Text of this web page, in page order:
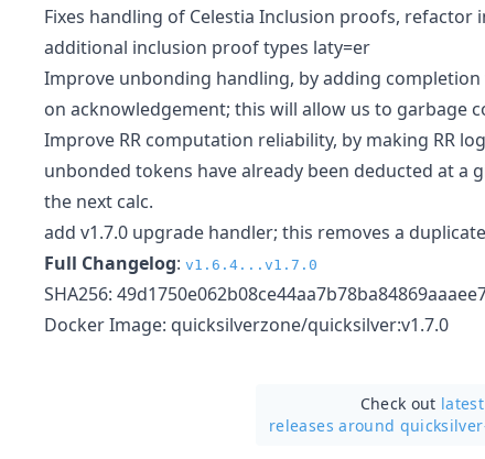
Fixes handling of Celestia Inclusion proofs,
additional inclusion proof types laty=er
Improve unbonding handling, by adding
on acknowledgement; this will allow us to garbage
Improve RR computation reliability, by making RR
unbonded tokens have already been deducted at a
the next calc.
add v1.7.0 upgrade handler; this removes a
Full Changelog: v1.6.4...v1.7.0
SHA256:
Docker Image: quicksilverzone/quicksilver:v1.7.0
Check out
releases around